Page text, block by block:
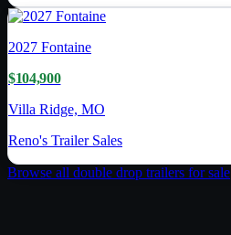
2027 Fontaine
$104,900
Villa Ridge, MO
Reno's Trailer Sales
Browse all double drop trailers for sale